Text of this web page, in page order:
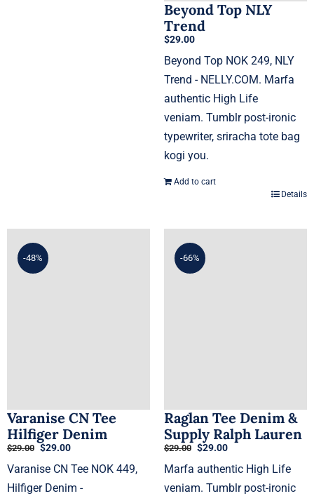
Beyond Top NLY
Trend
$29.00
Beyond Top NOK 249, NLY
Trend - NELLY.COM. Marfa
authentic High Life
veniam. Tumblr post-ironic
typewriter, sriracha tote bag
kogi you.
Add to cart
Details
-48%
Varanise CN Tee
Hilfiger Denim
$29.00 Original
was:
$29.00.
$29.00Current
is:
$29.00.
Varanise CN Tee NOK 449,
Hilfiger Denim -
-66%
Raglan Tee Denim &
Supply Ralph Lauren
$29.00 Original
was:
$29.00.
$29.00Current
is:
$29.00.
Marfa authentic High Life
veniam. Tumblr post-ironic